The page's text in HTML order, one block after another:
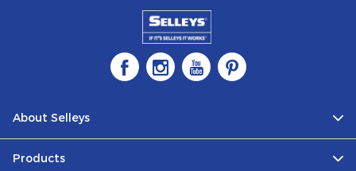
About Selleys
Products